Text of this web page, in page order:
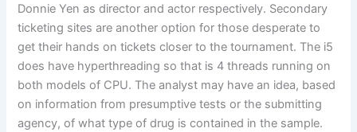
Donnie Yen as director and actor respectively. Secondary
ticketing sites are another option for those desperate to
get their hands on tickets closer to the tournament. The i5
does have hyperthreading so that is 4 threads running on
both models of CPU. The analyst may have an idea, based
on information from presumptive tests or the submitting
agency, of what type of drug is contained in the sample.